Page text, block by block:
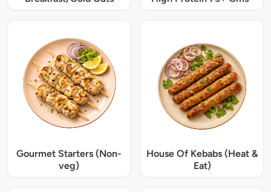
Gourmet Starters (Non-
veg)
House Of Kebabs (Heat &
Eat)